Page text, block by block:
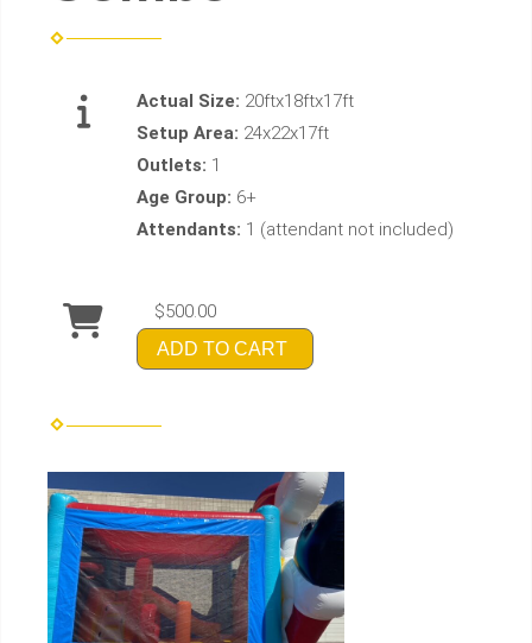
Actual Size: 20ftx18ftx17ft
Setup Area: 24x22x17ft
Outlets: 1
Age Group: 6+
Attendants: 1 (attendant not included)
$500.00
ADD TO CART